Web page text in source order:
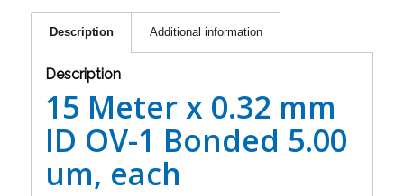
Description Additional information
Description
15 Meter x 0.32 mm
ID OV-1 Bonded 5.00
um, each